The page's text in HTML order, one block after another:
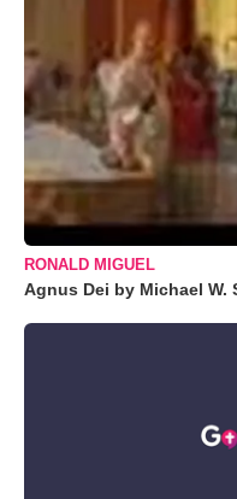
RONALD MIGUEL
Agnus Dei by Michael W.